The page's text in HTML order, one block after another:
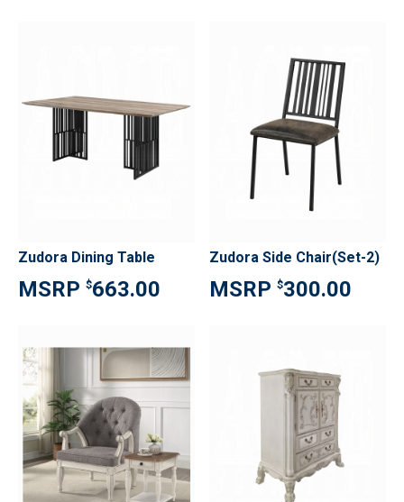
Zudora Dining Table
$663.00
Zudora Side Chair(Set-2)
$300.00